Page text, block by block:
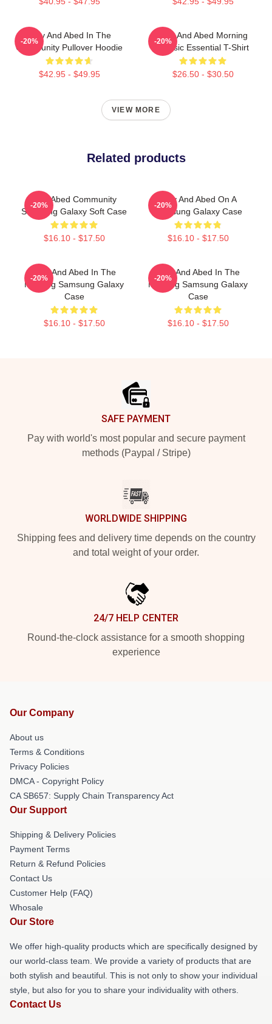
Troy And Abed In The
Community Pullover Hoodie
$42.95 - $49.95
-20%
Troy And Abed Morning
Classic Essential T-Shirt
$26.50 - $30.50
-20%
VIEW MORE
Related products
Troy Abed Community
Samsung Galaxy Soft Case
$16.10 - $17.50
-20%
Troy And Abed On A
Samsung Galaxy Case
$16.10 - $17.50
-20%
Troy And Abed In The
Morning Samsung Galaxy
Case
$16.10 - $17.50
-20%
Troy And Abed In The
Morning Samsung Galaxy
Case
$16.10 - $17.50
-20%
SAFE PAYMENT
Pay with world's most popular and secure payment
methods (Paypal / Stripe)
WORLDWIDE SHIPPING
Shipping fees and delivery time depends on the country
and total weight of your order.
24/7 HELP CENTER
Round-the-clock assistance for a smooth shopping
experience
Our Company
About us
Terms & Conditions
Privacy Policies
DMCA - Copyright Policy
CA SB657: Supply Chain Transparency Act
Our Support
Shipping & Delivery Policies
Payment Terms
Return & Refund Policies
Contact Us
Customer Help (FAQ)
Whosale
Our Store
We offer high-quality products which are specifically designed by
our world-class team. We provide a variety of products that are
both stylish and beautiful. This is not only to show your individual
style, but also for you to share your individuality with others.
Contact Us